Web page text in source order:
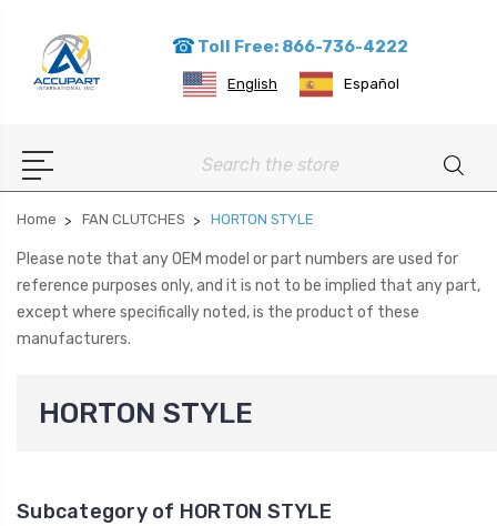
Toll Free: 866-736-4222
English Español
Search
Home FAN CLUTCHES HORTON STYLE
Please note that any OEM model or part numbers are used for
reference purposes only, and it is not to be implied that any part,
except where specifically noted, is the product of these
manufacturers.
HORTON STYLE
Subcategory of HORTON STYLE